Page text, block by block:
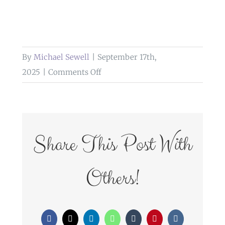
By Michael Sewell
September 17th,
2025
Comments Offon
clitheroe
Share This Post With
Others!
Facebook
X LinkedInWhatsAppTumblrPinterestVk